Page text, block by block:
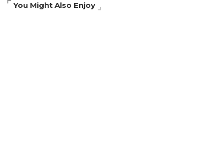
You Might Also Enjoy